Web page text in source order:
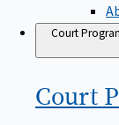
Court
Court